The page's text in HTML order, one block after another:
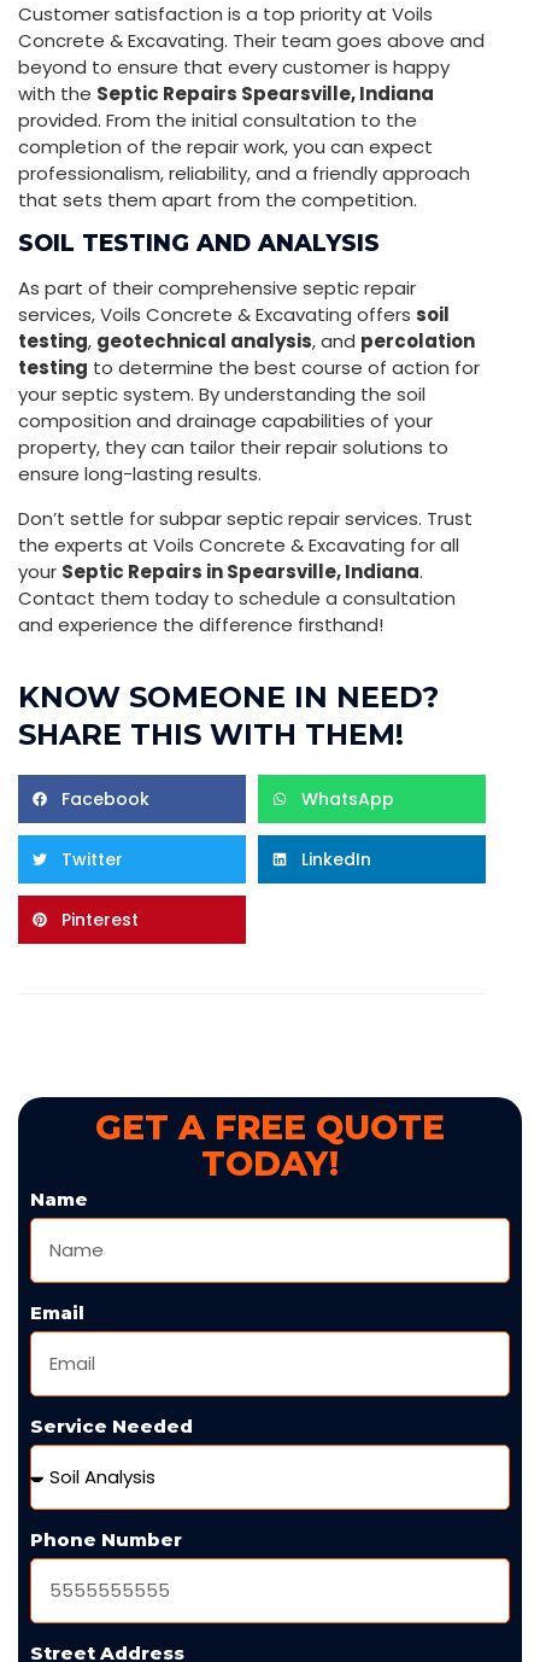
Customer satisfaction is a top priority at Voils
Concrete & Excavating. Their team goes above and
beyond to ensure that every customer is happy
with the Septic Repairs Spearsville, Indiana
provided. From the initial consultation to the
completion of the repair work, you can expect
professionalism, reliability, and a friendly approach
that sets them apart from the competition.
SOIL TESTING AND ANALYSIS
As part of their comprehensive septic repair
services, Voils Concrete & Excavating offers soil
testing, geotechnical analysis, and percolation
testing to determine the best course of action for
your septic system. By understanding the soil
composition and drainage capabilities of your
property, they can tailor their repair solutions to
ensure long-lasting results.
Don’t settle for subpar septic repair services. Trust
the experts at Voils Concrete & Excavating for all
your Septic Repairs in Spearsville, Indiana.
Contact them today to schedule a consultation
and experience the difference firsthand!
KNOW SOMEONE IN NEED?
SHARE THIS WITH THEM!
Facebook WhatsApp
Twitter LinkedIn
Pinterest
GET A FREE QUOTE
TODAY!
Name
Email
Service Needed
Phone Number
Street Address